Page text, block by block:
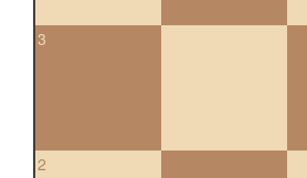
3
2